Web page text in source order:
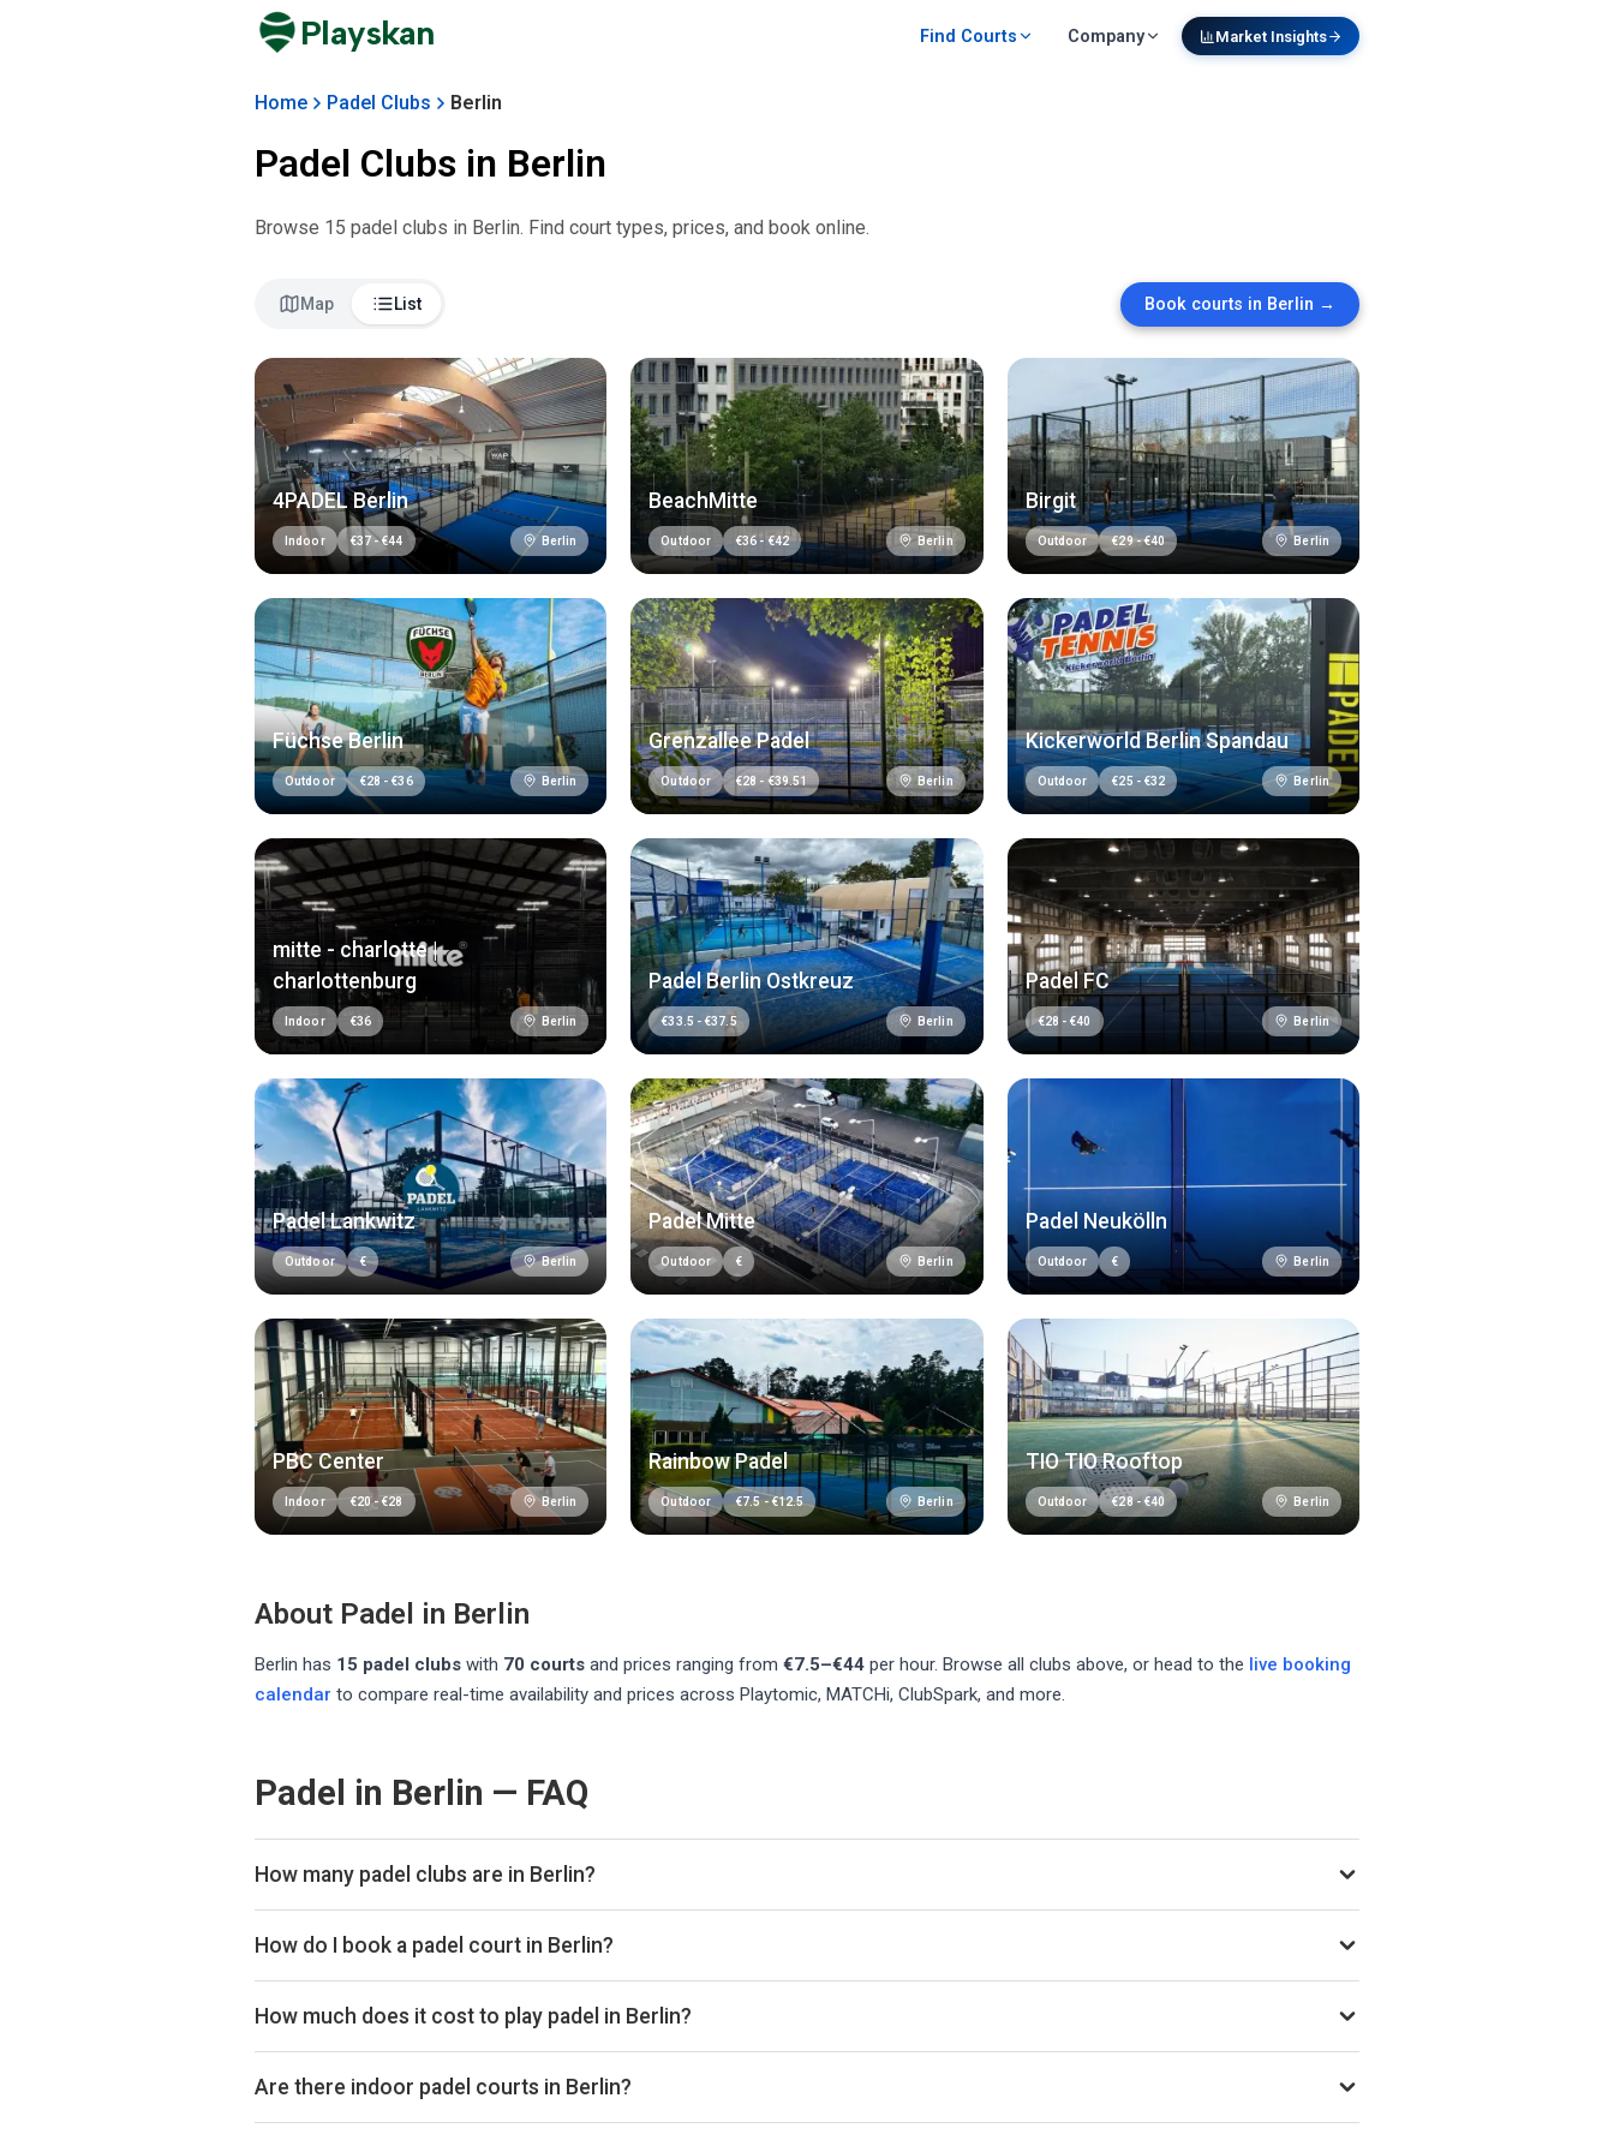
Playskan Find Courts Company Market Insights
Home Padel Clubs Berlin
Padel Clubs in Berlin
Browse 15 padel clubs in Berlin. Find court types, prices, and book online.
Map List Book courts in Berlin →
4PADEL Berlin
Indoor €37-€44 Berlin
BeachMitte
Outdoor €36- €42 Berlin
Birgit
Outdoor €29-€40 Berlin
Füchse Berlin
Outdoor €28 - €36 Berlin
Grenzallee Padel
Outdoor €28 - €39.51 Berlin
Kickerworld Berlin Spandau
Outdoor €25 - €32 Berlin
mitte - charlotte |
charlottenburg
Indoor €36 Berlin
Padel Berlin Ostkreuz
€33.5 - €37.5 Berlin
Padel FC
€28 - €40 Berlin
Padel Lankwitz
Outdoor € Berlin
Padel Mitte
Outdoor € Berlin
Padel Neukölln
Outdoor € Berlin
PBC Center
Indoor €20- €28 Berlin
Rainbow Padel
Outdoor €7.5- €12.5 Berlin
TIO TIO Rooftop
Outdoor €28- €40 Berlin
About Padel in Berlin
Berlin has 15 padel clubs with 70 courts and prices ranging from €7.5–€44 per hour. Browse all clubs above, or head to the live booking
calendar to compare real-time availability and prices across Playtomic, MATCHi, ClubSpark, and more.
Padel in Berlin — FAQ
How many padel clubs are in Berlin?
There are currently 15 padel clubs listed in Berlin on Playskan. We update our directory regularly as new venues open.
How do I book a padel court in Berlin?
Use our booking calendar to compare real-time availability and prices across all platforms including Playtomic, MATCHi, and
ClubSpark. Click any time slot to book directly with the venue.
How much does it cost to play padel in Berlin?
Padel court prices in Berlin typically range from €7.5–€44 per hour, depending on the venue, time of day, and whether the court is
indoor or outdoor.
Are there indoor padel courts in Berlin?
Yes, many clubs in Berlin offer indoor courts for year-round play. Check individual club listings for court type details.